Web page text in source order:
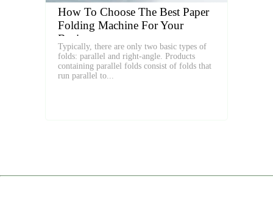
How To Choose The Best Paper
Folding Machine For Your
Business
Typically, there are only two basic types of
folds: parallel and right-angle. Products
containing parallel folds consist of folds that
run parallel to...